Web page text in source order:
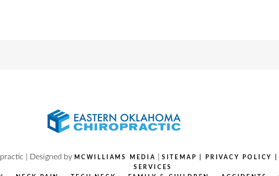
| Designed by MCWILLIAMS MEDIA SITEMAP PRIVACY POLICY
SERVICES